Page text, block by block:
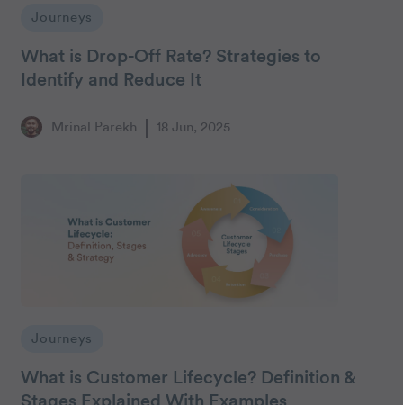
Journeys
What is Drop-Off Rate? Strategies to
Identify and Reduce It
Mrinal Parekh 18 Jun, 2025
Journeys
What is Customer Lifecycle? Definition &